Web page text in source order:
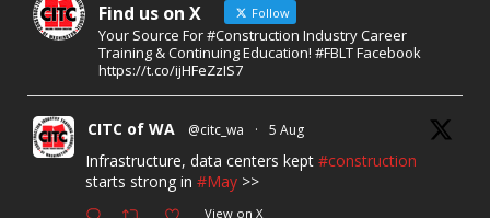
Find us on X Follow
Your Source For #Construction Industry Career
Training & Continuing Education! #FBLT Facebook
https://t.co/ijHFeZzIS7
CITC of WA @citc_wa · 5 Aug
Infrastructure, data centers kept #construction
starts strong in #May >>
View on X